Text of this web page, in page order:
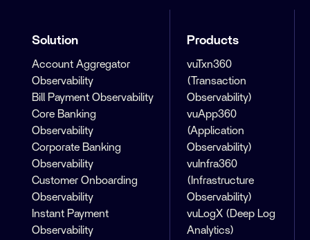
Solution
Account Aggregator
Observability
Bill Payment Observability
Core Banking
Observability
Corporate Banking
Observability
Customer Onboarding
Observability
Instant Payment
Observability
Products
vuTxn360
(Transaction
Observability)
vuApp360
(Application
Observability)
vuInfra360
(Infrastructure
Observability)
vuLogX (Deep Log
Analytics)